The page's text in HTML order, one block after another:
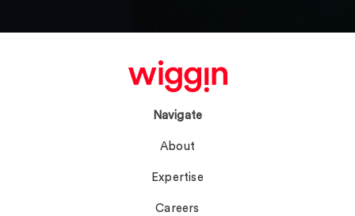
Navigate
About
Expertise
Careers